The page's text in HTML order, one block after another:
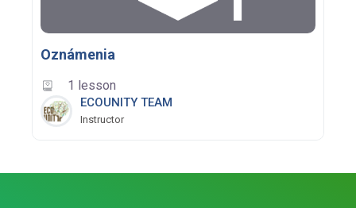
Oznámenia
1 lesson
ECOUNITY TEAM
Instructor